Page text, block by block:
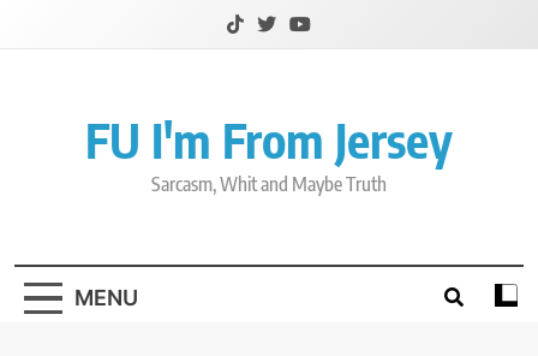
FU I'm From Jersey
Sarcasm, Whit and Maybe Truth
MENU